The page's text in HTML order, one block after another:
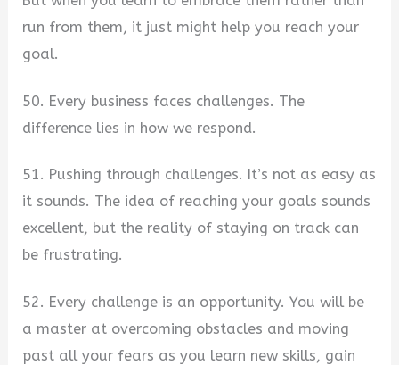
run from them, it just might help you reach your
goal.
50. Every business faces challenges. The
difference lies in how we respond.
51. Pushing through challenges. It’s not as easy as
it sounds. The idea of reaching your goals sounds
excellent, but the reality of staying on track can
be frustrating.
52. Every challenge is an opportunity. You will be
a master at overcoming obstacles and moving
past all your fears as you learn new skills, gain